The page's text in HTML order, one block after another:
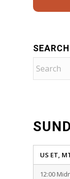
US ET,
12:00